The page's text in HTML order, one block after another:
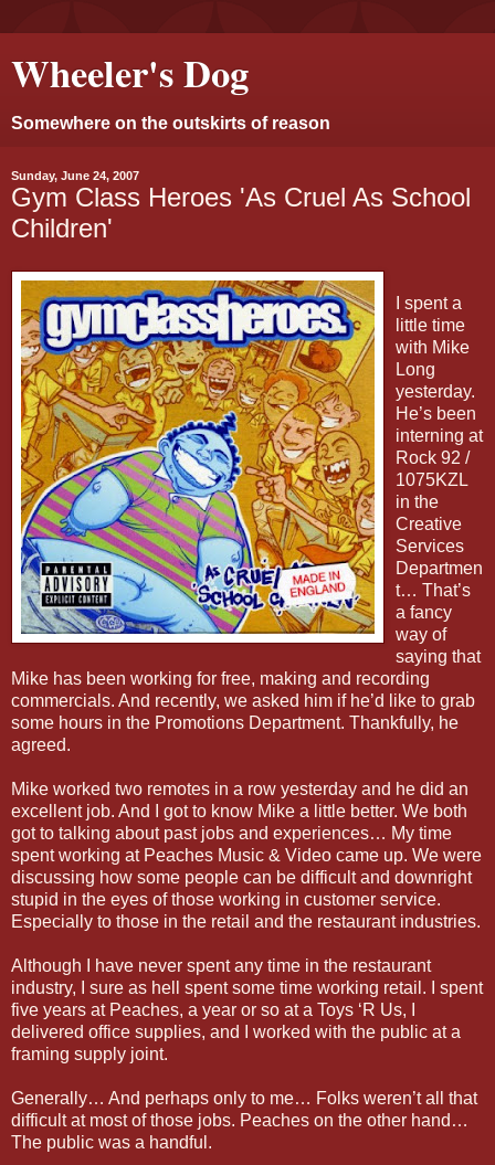
Wheeler's Dog
Somewhere on the outskirts of reason
Sunday, June 24, 2007
Gym Class Heroes 'As Cruel As School
Children'
I spent a
little time
with Mike
Long
yesterday.
He’s been
interning at
Rock 92 /
1075KZL
in the
Creative
Services
Departmen
t… That’s
a fancy
way of
saying that
Mike has been working for free, making and recording
commercials. And recently, we asked him if he’d like to grab
some hours in the Promotions Department. Thankfully, he
agreed.
Mike worked two remotes in a row yesterday and he did an
excellent job. And I got to know Mike a little better. We both
got to talking about past jobs and experiences… My time
spent working at Peaches Music & Video came up. We were
discussing how some people can be difficult and downright
stupid in the eyes of those working in customer service.
Especially to those in the retail and the restaurant industries.
Although I have never spent any time in the restaurant
industry, I sure as hell spent some time working retail. I spent
five years at Peaches, a year or so at a Toys ‘R Us, I
delivered office supplies, and I worked with the public at a
framing supply joint.
Generally… And perhaps only to me… Folks weren’t all that
difficult at most of those jobs. Peaches on the other hand…
The public was a handful.